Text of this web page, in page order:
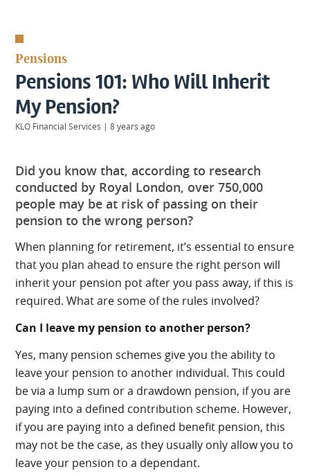
About
Us
Login
Contact
Warwick
01926 492406
London|
0207 887 2608
Birmingham
|
0121 7264720
Pensions
Pensions 101: Who Will Inherit
My Pension?
KLO Financial Services |8 years ago
Did you know that, according to research
conducted by Royal London, over 750,000
people may be at risk of passing on their
pension to the wrong person?
When planning for retirement, it’s essential to ensure
that you plan ahead to ensure the right person will
inherit your pension pot after you pass away, if this is
required. What are some of the rules involved?
Can I leave my pension to another person?
Yes, many pension schemes give you the ability to
leave your pension to another individual. This could
be via a lump sum or a drawdown pension, if you are
paying into a defined contribution scheme. However,
if you are paying into a defined benefit pension, this
may not be the case, as they usually only allow you to
leave your pension to a dependant.